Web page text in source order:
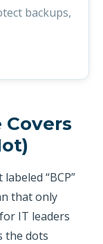
backups,
“BCP”
that only
IT leaders
the dots